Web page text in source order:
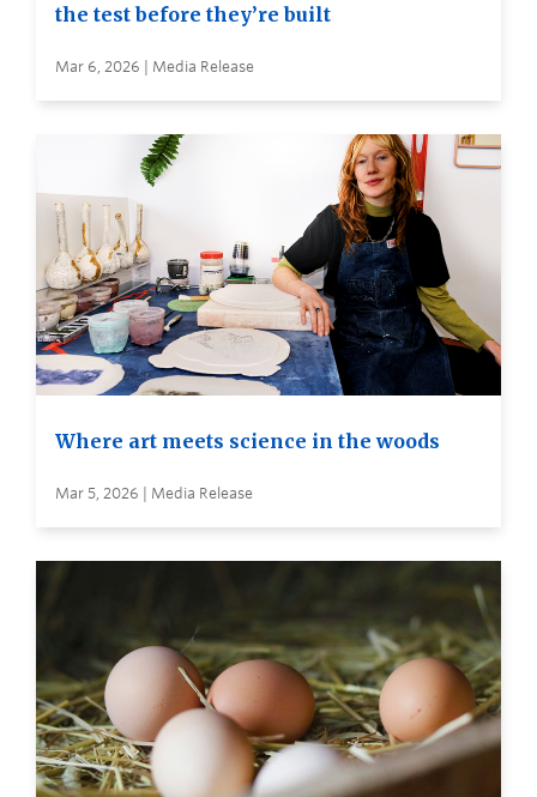
the test before they’re built
Mar 6, 2026 | Media Release
Where art meets science in the woods
Mar 5, 2026 | Media Release